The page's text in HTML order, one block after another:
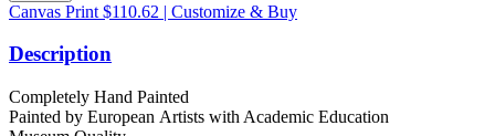
Canvas Print $110.62 | Customize & Buy
Description
Completely Hand Painted
Painted by European Аrtists with Academic Education